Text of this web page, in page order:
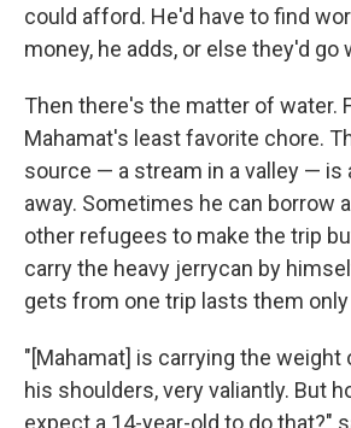
could afford. He'd have to find
money, he adds, or else they'd go
Then there's the matter of water.
Mahamat's least favorite chore.
source — a stream in a valley — is
away. Sometimes he can borrow
other refugees to make the trip
carry the heavy jerrycan by
gets from one trip lasts them only
"[Mahamat] is carrying the weight
his shoulders, very valiantly. But
expect a 14-year-old to do that?"